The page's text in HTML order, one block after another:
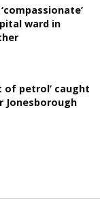
ward in
of petrol’ caught
Jonesborough